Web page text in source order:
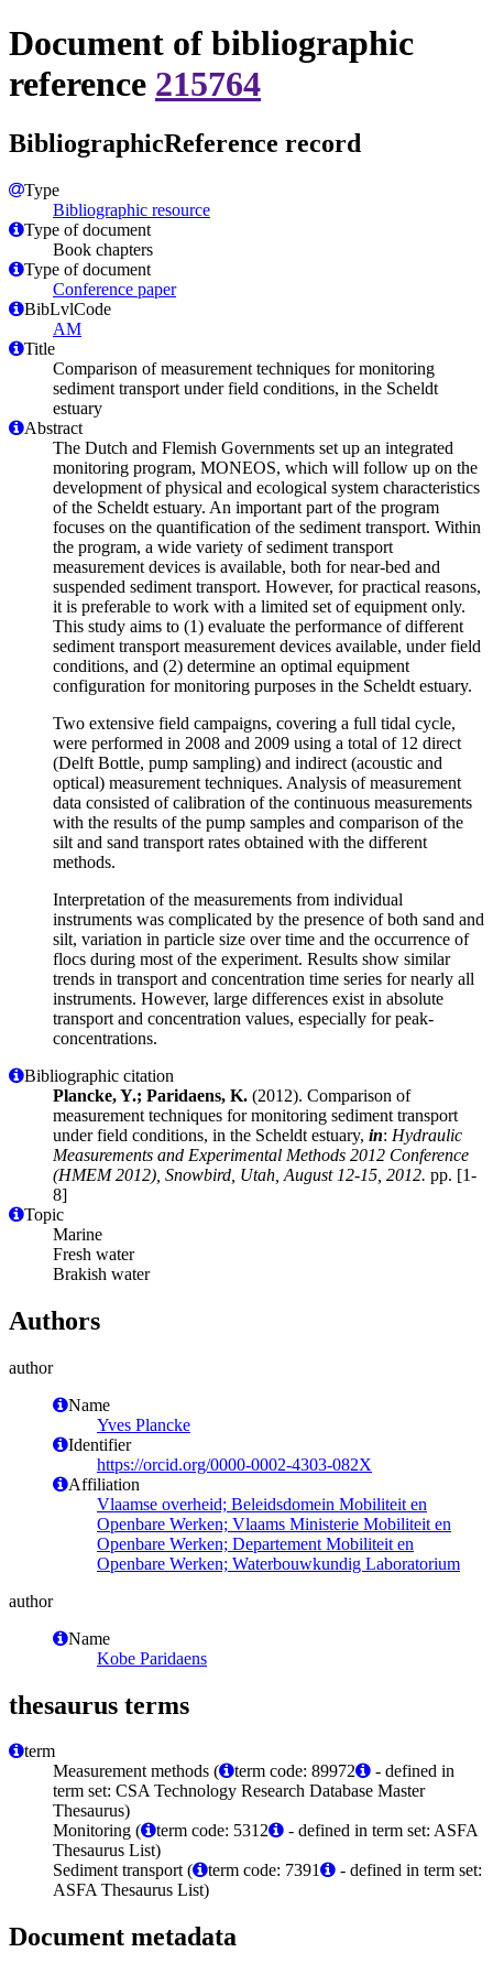
Document of bibliographic
reference 215764
BibliographicReference record
Type
Bibliographic resource
Type of document
Book chapters
Type of document
Conference paper
BibLvlCode
AM
Title
Comparison of measurement techniques for monitoring
sediment transport under field conditions, in the Scheldt
estuary
Abstract
The Dutch and Flemish Governments set up an integrated
monitoring program, MONEOS, which will follow up on the
development of physical and ecological system characteristics
of the Scheldt estuary. An important part of the program
focuses on the quantification of the sediment transport. Within
the program, a wide variety of sediment transport
measurement devices is available, both for near-bed and
suspended sediment transport. However, for practical reasons,
it is preferable to work with a limited set of equipment only.
This study aims to (1) evaluate the performance of different
sediment transport measurement devices available, under field
conditions, and (2) determine an optimal equipment
configuration for monitoring purposes in the Scheldt estuary.
Two extensive field campaigns, covering a full tidal cycle,
were performed in 2008 and 2009 using a total of 12 direct
(Delft Bottle, pump sampling) and indirect (acoustic and
optical) measurement techniques. Analysis of measurement
data consisted of calibration of the continuous measurements
with the results of the pump samples and comparison of the
silt and sand transport rates obtained with the different
methods.
Interpretation of the measurements from individual
instruments was complicated by the presence of both sand and
silt, variation in particle size over time and the occurrence of
flocs during most of the experiment. Results show similar
trends in transport and concentration time series for nearly all
instruments. However, large differences exist in absolute
transport and concentration values, especially for peak-
concentrations.
Bibliographic citation
Plancke, Y.; Paridaens, K. (2012). Comparison of
measurement techniques for monitoring sediment transport
under field conditions, in the Scheldt estuary, in: Hydraulic
Measurements and Experimental Methods 2012 Conference
(HMEM 2012), Snowbird, Utah, August 12-15, 2012. pp. [1-
8]
Topic
Marine
Fresh water
Brakish water
Authors
author
Name
Yves Plancke
Identifier
https://orcid.org/0000-0002-4303-082X
Affiliation
Vlaamse overheid; Beleidsdomein Mobiliteit en
Openbare Werken; Vlaams Ministerie Mobiliteit en
Openbare Werken; Departement Mobiliteit en
Openbare Werken; Waterbouwkundig Laboratorium
author
Name
Kobe Paridaens
thesaurus terms
term
Measurement methods (
term code: 89972
- defined in
term set: CSA Technology Research Database Master
Thesaurus)
Monitoring (
term code: 5312
- defined in term set: ASFA
Thesaurus List)
Sediment transport (
term code: 7391
- defined in term set:
ASFA Thesaurus List)
Document metadata